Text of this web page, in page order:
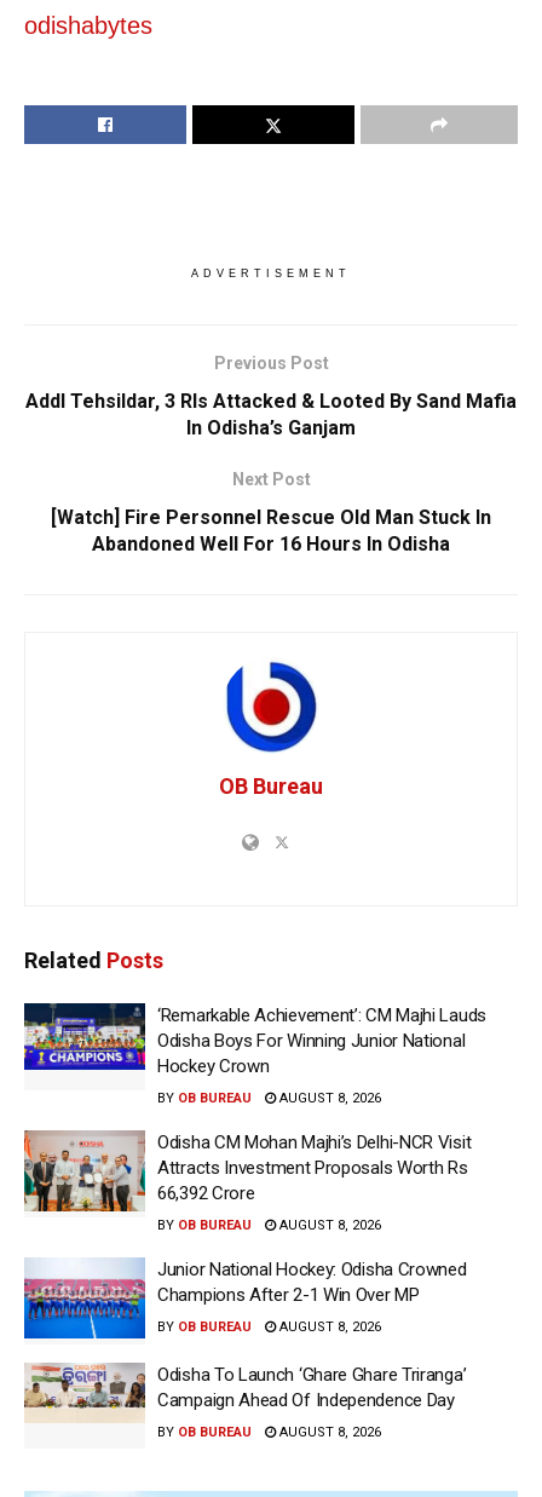
odishabytes
ADVERTISEMENT
Previous Post
Addl Tehsildar, 3 RIs Attacked & Looted By Sand Mafia
In Odisha’s Ganjam
Next Post
[Watch] Fire Personnel Rescue Old Man Stuck In
Abandoned Well For 16 Hours In Odisha
OB Bureau
Related Posts
‘Remarkable Achievement’: CM Majhi Lauds
Odisha Boys For Winning Junior National
Hockey Crown
BY OB BUREAU AUGUST 8, 2026
Odisha CM Mohan Majhi’s Delhi-NCR Visit
Attracts Investment Proposals Worth Rs
66,392 Crore
BY OB BUREAU AUGUST 8, 2026
Junior National Hockey: Odisha Crowned
Champions After 2-1 Win Over MP
BY OB BUREAU AUGUST 8, 2026
Odisha To Launch ‘Ghare Ghare Triranga’
Campaign Ahead Of Independence Day
BY OB BUREAU AUGUST 8, 2026